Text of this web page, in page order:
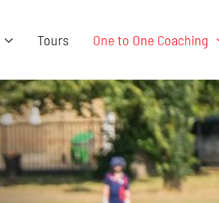
Tours One to One Coaching